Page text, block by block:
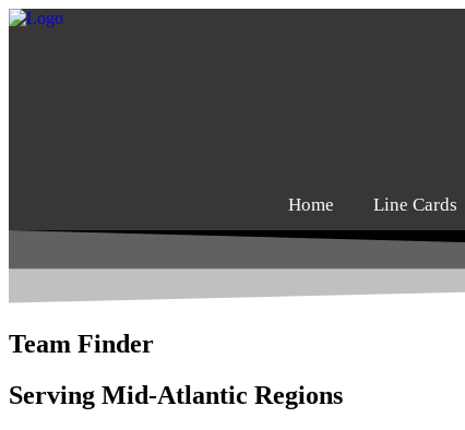
Home Line Cards
Team Finder
Serving Mid-Atlantic Regions